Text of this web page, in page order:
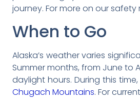
journey. For more on our safety
When to Go
Alaska’s weather varies
Summer months, from June to
daylight hours. During this
Chugach Mountains. For